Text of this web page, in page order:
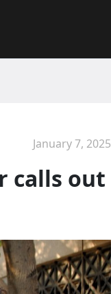
January 7, 2025
calls out